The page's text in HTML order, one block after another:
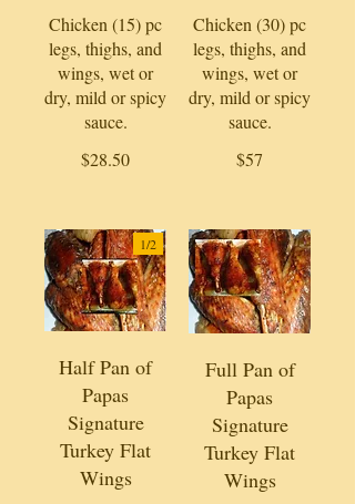
Chicken (15) pc
legs, thighs, and
wings, wet or
dry, mild or spicy
sauce.
$28.50
Chicken (30) pc
legs, thighs, and
wings, wet or
dry, mild or spicy
sauce.
$57
Half Pan of
Papas
Signature
Turkey Flat
Wings
1/2
Full Pan of
Papas
Signature
Turkey Flat
Wings